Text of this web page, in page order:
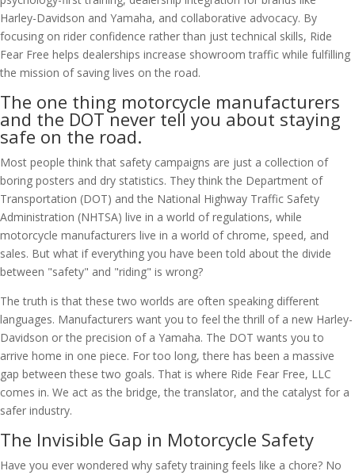
Harley-Davidson and Yamaha, and collaborative advocacy. By
focusing on rider confidence rather than just technical skills, Ride
Fear Free helps dealerships increase showroom traffic while fulfilling
the mission of saving lives on the road.
The one thing motorcycle manufacturers
and the DOT never tell you about staying
safe on the road.
Most people think that safety campaigns are just a collection of
boring posters and dry statistics. They think the Department of
Transportation (DOT) and the National Highway Traffic Safety
Administration (NHTSA) live in a world of regulations, while
motorcycle manufacturers live in a world of chrome, speed, and
sales. But what if everything you have been told about the divide
between "safety" and "riding" is wrong?
The truth is that these two worlds are often speaking different
languages. Manufacturers want you to feel the thrill of a new Harley-
Davidson or the precision of a Yamaha. The DOT wants you to
arrive home in one piece. For too long, there has been a massive
gap between these two goals. That is where Ride Fear Free, LLC
comes in. We act as the bridge, the translator, and the catalyst for a
safer industry.
The Invisible Gap in Motorcycle Safety
Have you ever wondered why safety training feels like a chore? No